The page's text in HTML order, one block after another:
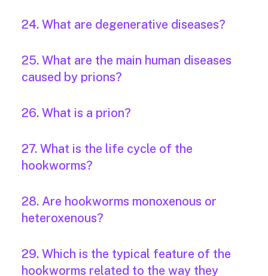
24. What are degenerative diseases?
25. What are the main human diseases
caused by prions?
26. What is a prion?
27. What is the life cycle of the
hookworms?
28. Are hookworms monoxenous or
heteroxenous?
29. Which is the typical feature of the
hookworms related to the way they